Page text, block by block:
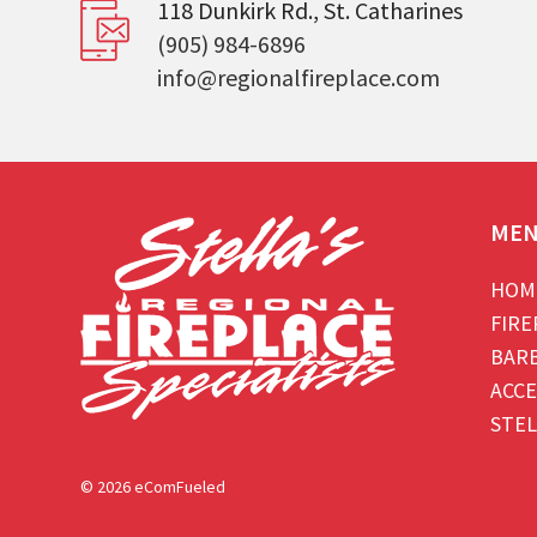
118 Dunkirk Rd., St. Catharines
(905) 984-6896
info@regionalfireplace.com
© 2026 eComFueled